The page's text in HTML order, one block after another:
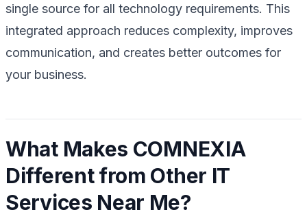
single source for all technology requirements. This
integrated approach reduces complexity, improves
communication, and creates better outcomes for
your business.
What Makes COMNEXIA
Different from Other IT
Services Near Me?